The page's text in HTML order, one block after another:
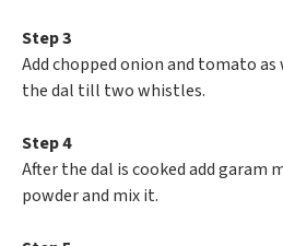
Step 3
Add chopped onion and tomato
the dal till two whistles.
Step 4
After the dal is cooked add garam
powder and mix it.